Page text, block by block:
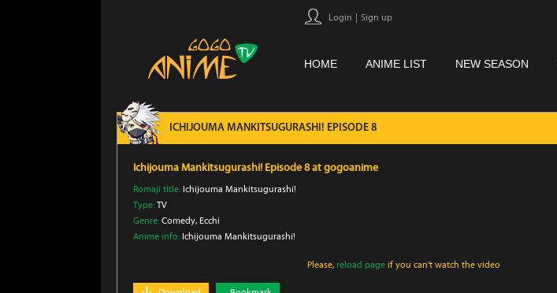
Login Sign up
HOME ANIME LIST NEW SEASON
ICHIJOUMA MANKITSUGURASHI! EPISODE 8
Ichijouma Mankitsugurashi! Episode 8 at gogoanime
Romaji title: Ichijouma Mankitsugurashi!
Type: TV
Genre: Comedy, Ecchi
Anime info: Ichijouma Mankitsugurashi!
Please, reload pageif you can't watch the video